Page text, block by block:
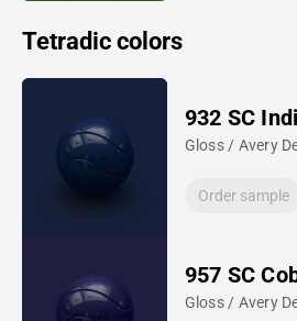
Tetradic colors
932 SC
Gloss / Avery
Order sample
957 SC
Gloss / Avery